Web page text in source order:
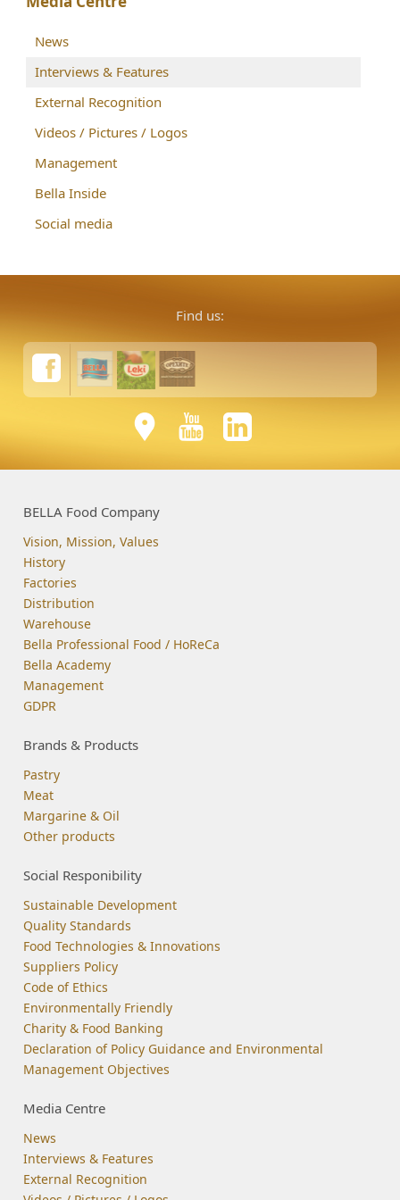
News
Interviews & Features
External Recognition
Videos / Pictures / Logos
Management
Bella Inside
Social media
Find us:
BELLA Food Company
Vision, Mission, Values
History
Factories
Distribution
Warehouse
Bella Professional Food / HoReCa
Bella Academy
Management
GDPR
Brands & Products
Pastry
Meat
Margarine & Oil
Other products
Social Responibility
Sustainable Development
Quality Standards
Food Technologies & Innovations
Suppliers Policy
Code of Ethics
Environmentally Friendly
Charity & Food Banking
Declaration of Policy Guidance and Environmental
Management Objectives
Media Centre
News
Interviews & Features
External Recognition